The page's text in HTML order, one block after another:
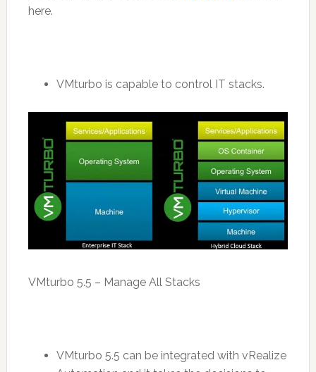
here.
VMturbo is capable to control IT stacks.
VMturbo 5.5 – Manage All Stacks
VMturbo 5.5 can be integrated with vRealize